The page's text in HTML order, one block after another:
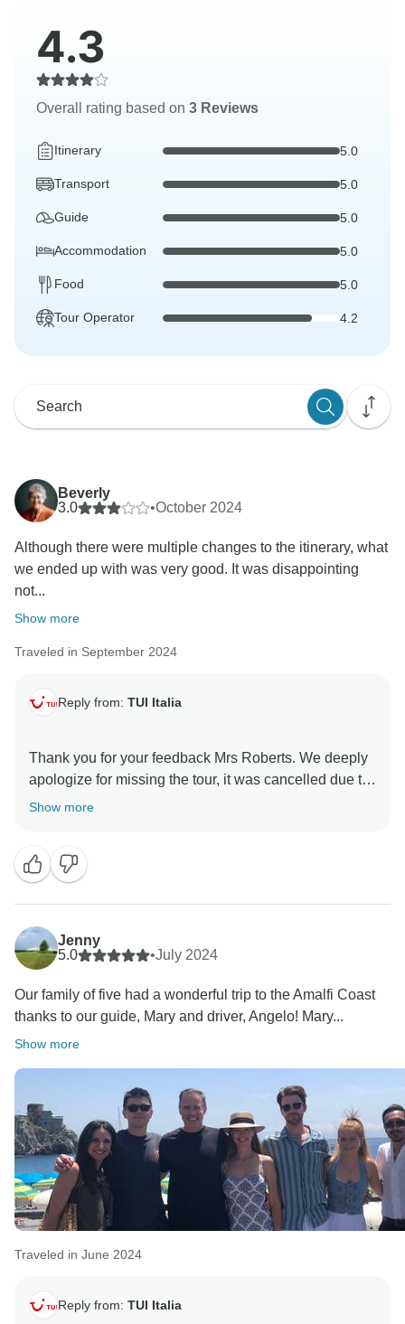
4.3
Overall rating based on 3 Reviews
Itinerary 5.0
Transport 5.0
Guide 5.0
Accommodation 5.0
Food 5.0
Tour Operator 4.2
Beverly
3.0
•October 2024
Although there were multiple changes to the itinerary, what
we ended up with was very good. It was disappointing
not...
Show more
Traveled in September 2024
Reply from: TUI Italia
Thank you for your feedback Mrs Roberts. We deeply
apologize for missing the tour, it was cancelled due to
weather conditions, therefore we refunded it. We hope
Show more
Jenny
5.0
•July 2024
Our family of five had a wonderful trip to the Amalfi Coast
thanks to our guide, Mary and driver, Angelo! Mary...
Show more
Traveled in June 2024
Reply from: TUI Italia